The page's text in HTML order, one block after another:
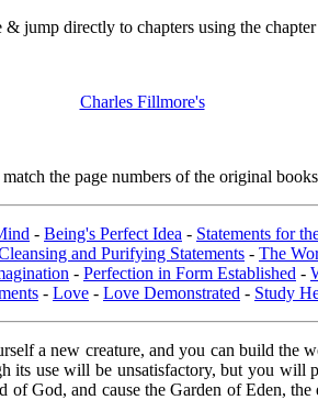
jump directly to chapters using the
Charles Fillmore's
the page numbers of the original
- Being's Perfect Idea - Statements for
and Purifying Statements - The
- Perfection in Form Established -
- Love - Love Demonstrated - Study
a new creature, and you can build the
use will be unsatisfactory, but you will
God, and cause the Garden of Eden,